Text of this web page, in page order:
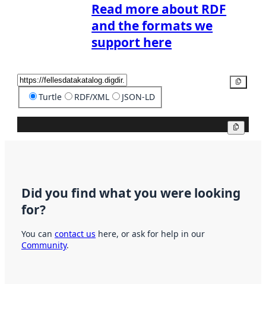
Read more about RDF
and the formats we
support here
Turtle RDF/XML JSON-LD
Did you find what you were looking
for?
You can contact us here, or ask for help in our
Community.